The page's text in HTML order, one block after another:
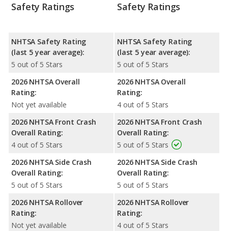
Safety Ratings
NHTSA Safety Rating
(last 5 year average):
5 out of 5 Stars
2026 NHTSA Overall
Rating:
Not yet available
2026 NHTSA Front Crash
Overall Rating:
4 out of 5 Stars
2026 NHTSA Side Crash
Overall Rating:
5 out of 5 Stars
2026 NHTSA Rollover
Rating:
Not yet available
Safety Ratings
NHTSA Safety Rating
(last 5 year average):
5 out of 5 Stars
2026 NHTSA Overall
Rating:
4 out of 5 Stars
2026 NHTSA Front Crash
Overall Rating:
5 out of 5 Stars
2026 NHTSA Side Crash
Overall Rating:
5 out of 5 Stars
2026 NHTSA Rollover
Rating:
4 out of 5 Stars